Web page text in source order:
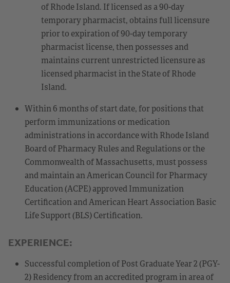
of Rhode Island. If licensed as a 90-day
temporary pharmacist, obtains full licensure
prior to expiration of 90-day temporary
pharmacist license, then possesses and
maintains current unrestricted licensure as
licensed pharmacist in the State of Rhode
Island.
Within 6 months of start date, for positions that
perform immunizations or medication
administrations in accordance with Rhode Island
Board of Pharmacy Rules and Regulations or the
Commonwealth of Massachusetts, must possess
and maintain an American Council for Pharmacy
Education (ACPE) approved Immunization
Certification and American Heart Association Basic
Life Support (BLS) Certification.
EXPERIENCE:
Successful completion of Post Graduate Year 2 (PGY-
2) Residency from an accredited program in area of